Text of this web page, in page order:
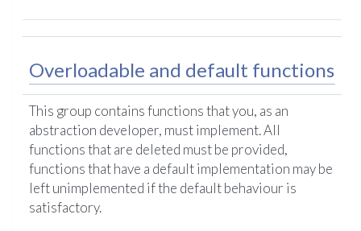
Overloadable and default functions
This group contains functions that you, as an
abstraction developer, must implement. All
functions that are deleted must be provided,
functions that have a default implementation may be
left unimplemented if the default behaviour is
satisfactory.